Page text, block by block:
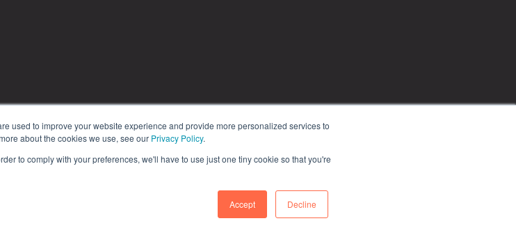
used to improve your website experience and provide more personalized services to
about the cookies we use, see our Privacy Policy.
to comply with your preferences, we'll have to use just one tiny cookie so that you're
Accept Decline